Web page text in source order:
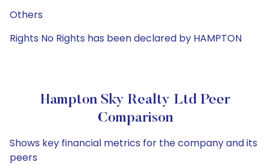
Others
Rights No Rights has been declared by HAMPTON
Hampton Sky Realty Ltd Peer
Comparison
Shows key financial metrics for the company and its
peers